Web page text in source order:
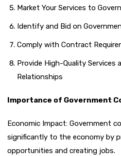
Market Your Services to
Identify and Bid on
Comply with Contract
Provide High-Quality Services
Relationships
Importance of Government
Economic Impact: Government
significantly to the economy by
opportunities and creating jobs.